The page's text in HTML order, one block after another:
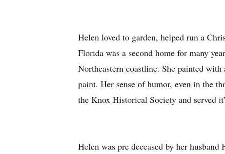
Helen loved to garden, helped run a
Florida was a second home for many
Northeastern coastline. She painted
paint. Her sense of humor, even in the
the Knox Historical Society and served
Helen was pre deceased by her